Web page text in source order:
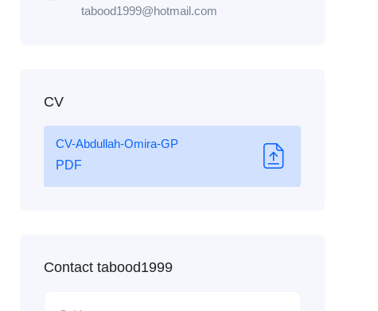
tabood1999@hotmail.com
CV
CV-Abdullah-Omira-GP
PDF
Contact tabood1999